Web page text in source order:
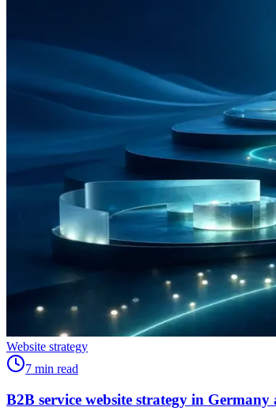
Website strategy
7 min read
B2B service website strategy in